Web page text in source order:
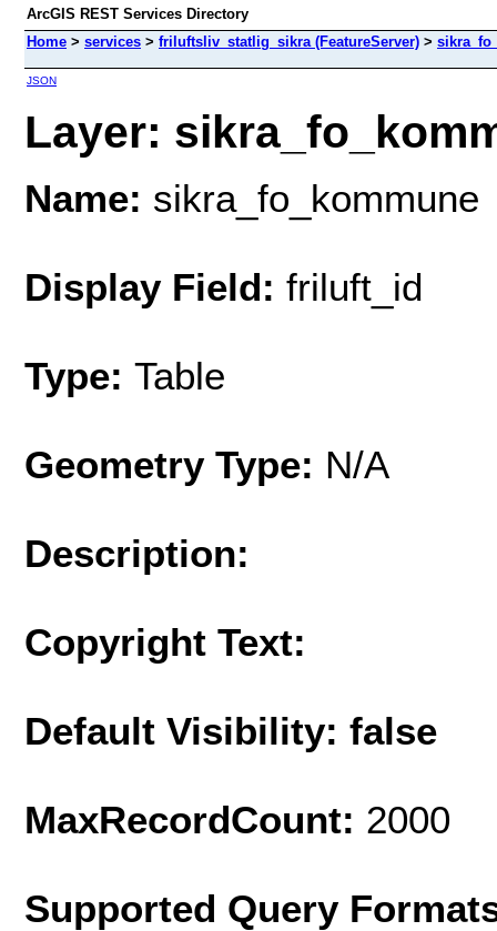
ArcGIS REST Services Directory
Home > services > friluftsliv_statlig_sikra (FeatureServer) >
JSON
Layer:
Name: sikra_fo_kommune
Display Field: friluft_id
Type: Table
Geometry Type: N/A
Description:
Copyright Text:
Default Visibility: false
MaxRecordCount: 2000
Supported Query